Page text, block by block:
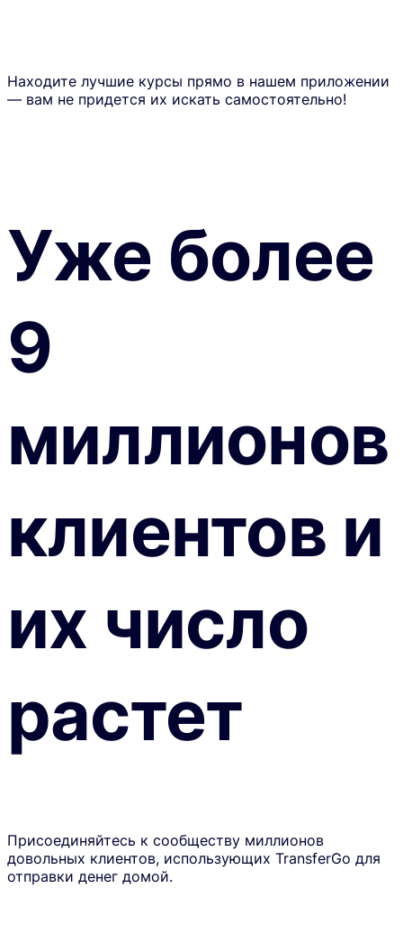
Находите лучшие курсы прямо в нашем приложении
— вам не придется их искать самостоятельно!
Уже более
9
миллионов
клиентов и
их число
растет
Присоединяйтесь к сообществу миллионов
довольных клиентов, использующих TransferGo для
отправки денег домой.